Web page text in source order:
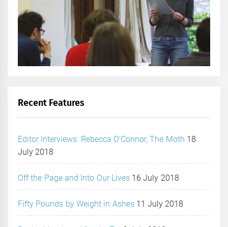
Recent Features
Editor Interviews: Rebecca O’Connor, The Moth 18
July 2018
Off the Page and Into Our Lives 16 July 2018
Fifty Pounds by Weight in Ashes 11 July 2018